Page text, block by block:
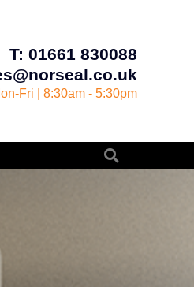
T: 01661 830088
Fri | 8:30am - 5:30pm